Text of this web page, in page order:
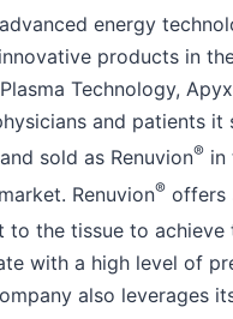
energy
products in
Technology,
and patients it
sold as Renuvion® in
Renuvion® offers
the tissue to achieve
with a high level of
also leverages